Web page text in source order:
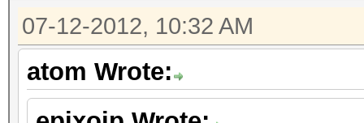
07-12-2012, 10:32 AM
atom Wrote: